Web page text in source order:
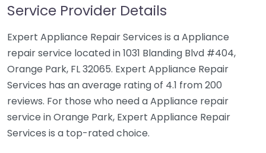
Service Provider Details
Expert Appliance Repair Services is a Appliance
repair service located in 1031 Blanding Blvd #404,
Orange Park, FL 32065. Expert Appliance Repair
Services has an average rating of 4.1 from 200
reviews. For those who need a Appliance repair
service in Orange Park, Expert Appliance Repair
Services is a top-rated choice.